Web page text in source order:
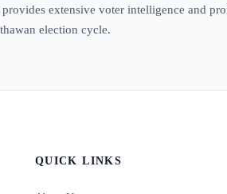
extensive voter intelligence and
election cycle.
QUICK LINKS